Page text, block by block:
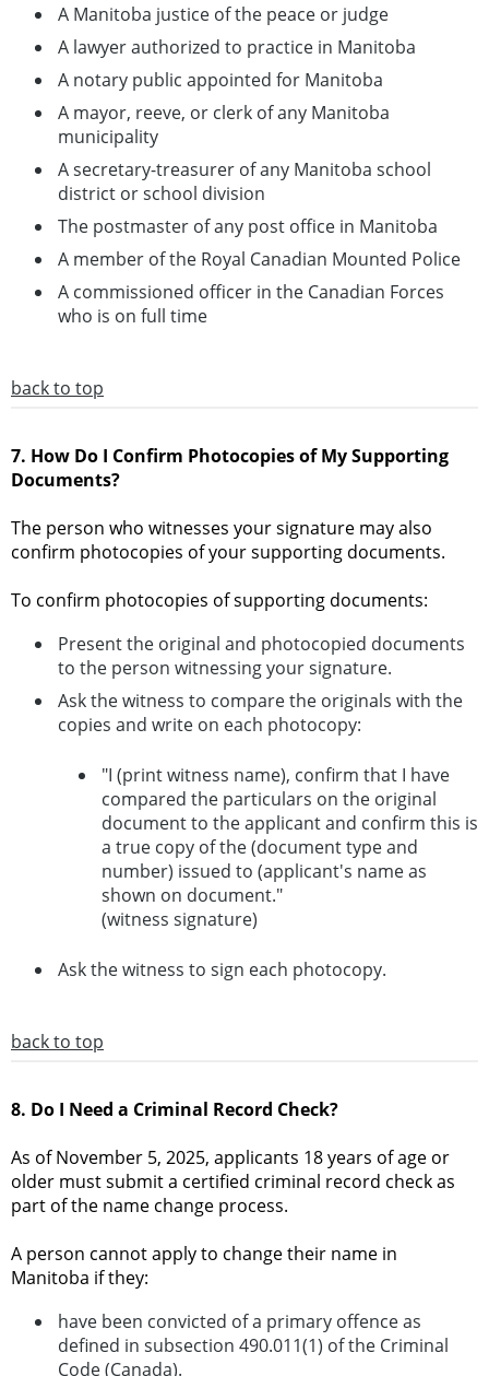
A Manitoba justice of the peace or judge
A lawyer authorized to practice in Manitoba
A notary public appointed for Manitoba
A mayor, reeve, or clerk of any Manitoba
municipality
A secretary-treasurer of any Manitoba school
district or school division
The postmaster of any post office in Manitoba
A member of the Royal Canadian Mounted Police
A commissioned officer in the Canadian Forces
who is on full time
back to top
7. How Do I Confirm Photocopies of My Supporting
Documents?
The person who witnesses your signature may also
confirm photocopies of your supporting documents.
To confirm photocopies of supporting documents:
Present the original and photocopied documents
to the person witnessing your signature.
Ask the witness to compare the originals with the
copies and write on each photocopy:
"I (print witness name), confirm that I have
compared the particulars on the original
document to the applicant and confirm this is
a true copy of the (document type and
number) issued to (applicant's name as
shown on document."
(witness signature)
Ask the witness to sign each photocopy.
back to top
8. Do I Need a Criminal Record Check?
As of November 5, 2025, applicants 18 years of age or
older must submit a certified criminal record check as
part of the name change process.
A person cannot apply to change their name in
Manitoba if they:
have been convicted of a primary offence as
defined in subsection 490.011(1) of the Criminal
Code (Canada).